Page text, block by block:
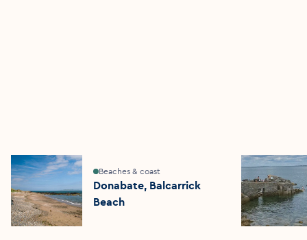
Beaches & coast
Donabate, Balcarrick
Beach